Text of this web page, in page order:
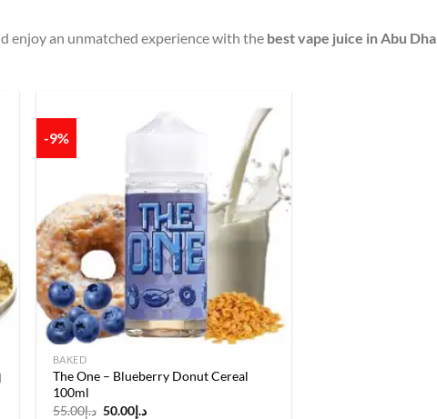
enjoy an unmatched experience with the best vape juice in Abu
-9%
Add to
wishlist
BAKED
The One – Blueberry Donut Cereal
100ml
د.إ55.00
Original
د.إ50.00
Current